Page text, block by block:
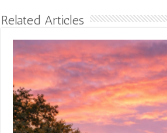
Related Articles